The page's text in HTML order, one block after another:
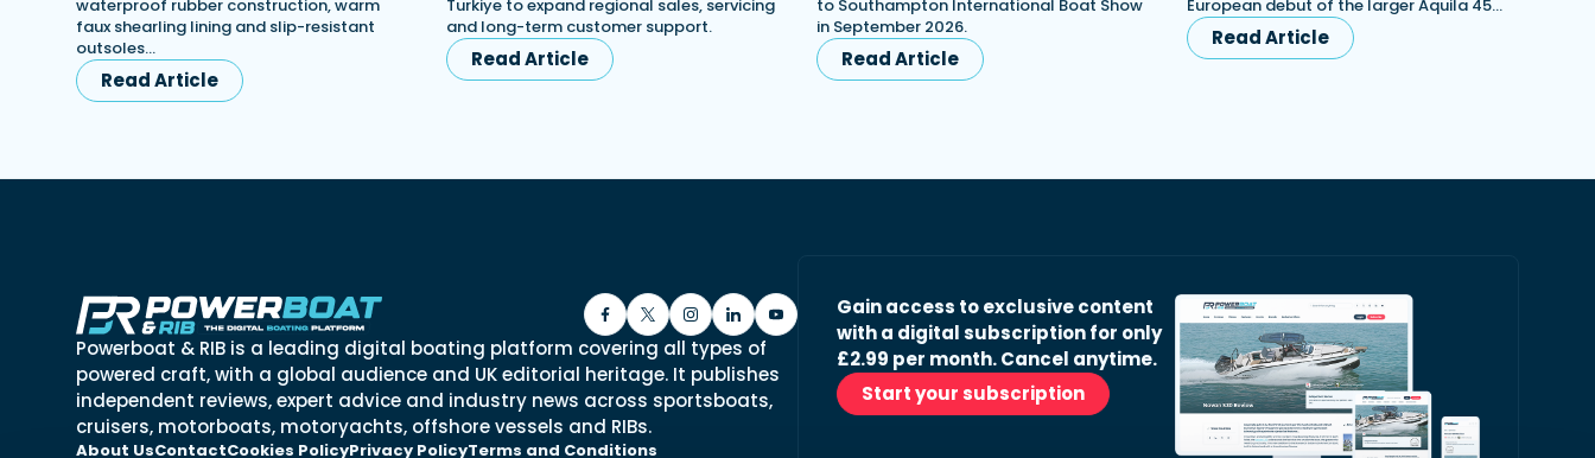
waterproof rubber construction, warm
faux shearling lining and slip-resistant
outsoles…
Read Article
Turkiye to expand regional sales, servicing
and long-term customer support.
Read Article
to Southampton International Boat Show
in September 2026.
Read Article
European debut of the larger Aquila 45…
Read Article
Powerboat & RIB is a leading digital boating platform covering all types of
powered craft, with a global audience and UK editorial heritage. It publishes
independent reviews, expert advice and industry news across sportsboats,
cruisers, motorboats, motoryachts, offshore vessels and RIBs.
About UsContactCookies PolicyPrivacy PolicyTerms and Conditions
Gain access to exclusive content
with a digital subscription for only
£2.99 per month. Cancel anytime.
Start your subscription